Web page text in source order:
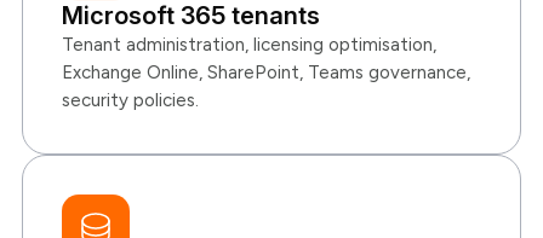
Microsoft 365 tenants
Tenant administration, licensing optimisation,
Exchange Online, SharePoint, Teams governance,
security policies.